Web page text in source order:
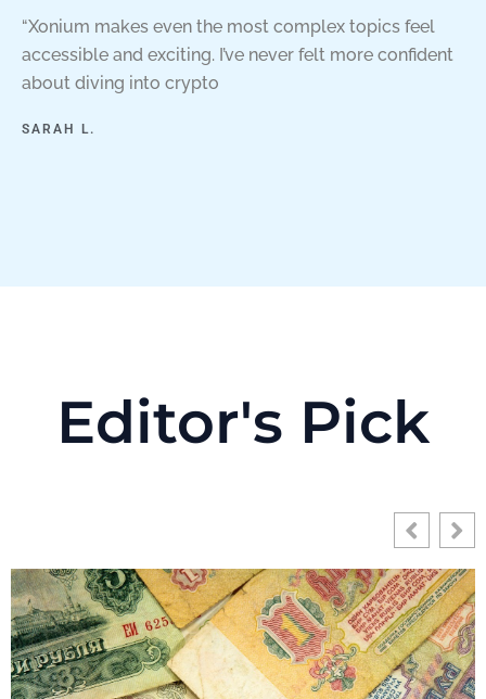
“Xonium makes even the most complex topics feel
accessible and exciting. I’ve never felt more confident
about diving into crypto
SARAH L.
Editor's Pick